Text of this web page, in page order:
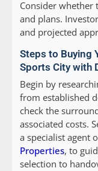
Consider whether
and plans.
and projected
Steps to Buying
Sports City with
Begin by
from established
check the
associated costs.
a specialist agent
Properties, to
selection to